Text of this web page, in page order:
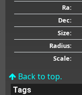
Ra:
Dec:
Size:
Radius:
Scale:
Back to top.
Tags